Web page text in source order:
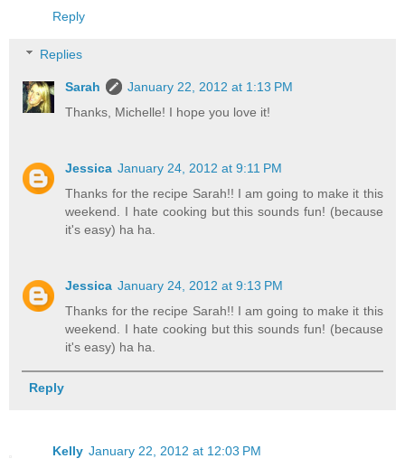
Reply
Replies
Sarah
January 22, 2012 at 1:13 PM
Thanks, Michelle! I hope you love it!
Jessica January 24, 2012 at 9:11 PM
Thanks for the recipe Sarah!! I am going to make it this
weekend. I hate cooking but this sounds fun! (because
it's easy) ha ha.
Jessica January 24, 2012 at 9:13 PM
Thanks for the recipe Sarah!! I am going to make it this
weekend. I hate cooking but this sounds fun! (because
it's easy) ha ha.
Reply
Kelly January 22, 2012 at 12:03 PM